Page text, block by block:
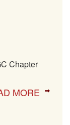
Chapter
MORE